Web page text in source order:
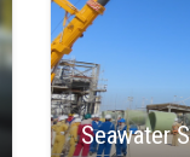
Seawater